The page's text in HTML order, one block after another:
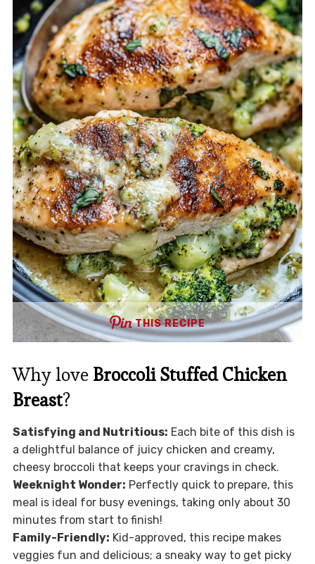
THIS RECIPE
Why love Broccoli Stuffed Chicken
Breast?
Satisfying and Nutritious: Each bite of this dish is
a delightful balance of juicy chicken and creamy,
cheesy broccoli that keeps your cravings in check.
Weeknight Wonder: Perfectly quick to prepare, this
meal is ideal for busy evenings, taking only about 30
minutes from start to finish!
Family-Friendly: Kid-approved, this recipe makes
veggies fun and delicious; a sneaky way to get picky